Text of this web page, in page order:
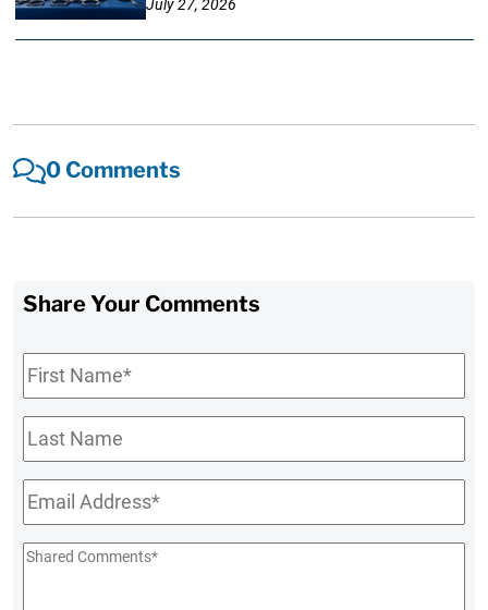
July 27, 2026
0 Comments
Share Your Comments
First
Name*
Last
Name
Email*
Shared